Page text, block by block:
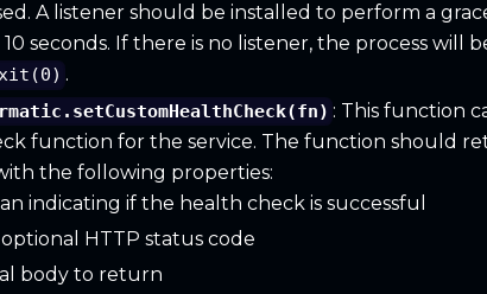
A listener should be installed to perform a
seconds. If there is no listener, the process will
.
: This function
function for the service. The function should
the following properties:
indicating if the health check is successful
optional HTTP status code
body to return